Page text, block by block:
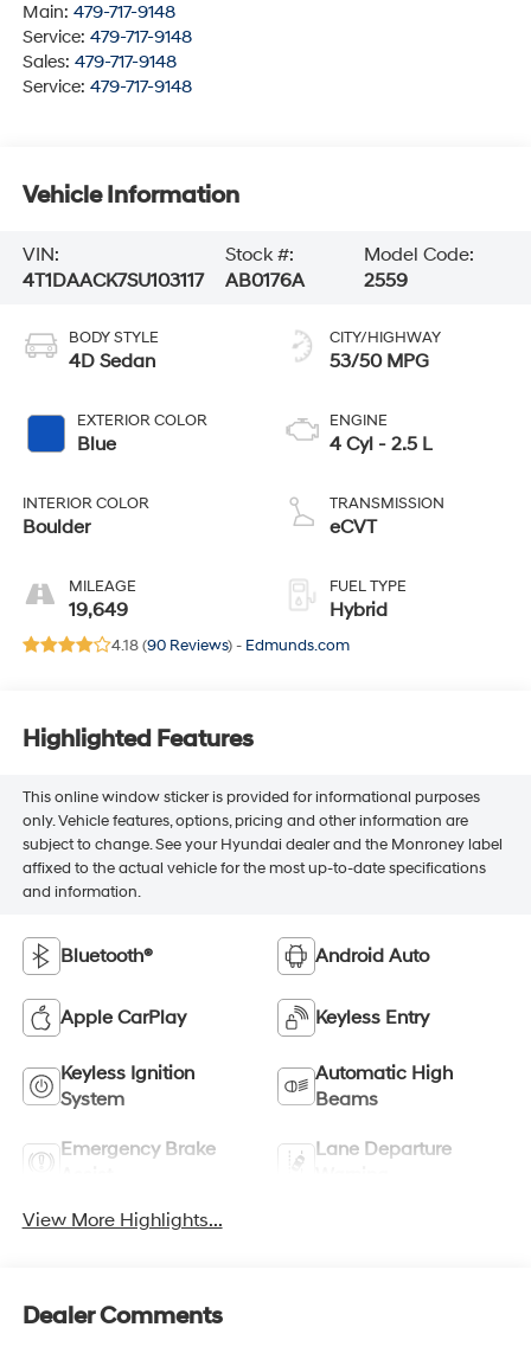
Main: 479-717-9148
Service: 479-717-9148
Sales: 479-717-9148
Service: 479-717-9148
Vehicle Information
VIN:
4T1DAACK7SU103117
Stock #:
AB0176A
Model Code:
2559
BODY STYLE
4D Sedan
EXTERIOR COLOR
Blue
INTERIOR COLOR
Boulder
MILEAGE
19,649
CITY/HIGHWAY
53/50 MPG
ENGINE
4 Cyl - 2.5 L
TRANSMISSION
eCVT
FUEL TYPE
Hybrid
4.18 (90 Reviews) - Edmunds.com
Highlighted Features
This online window sticker is provided for informational purposes
only. Vehicle features, options, pricing and other information are
subject to change. See your Hyundai dealer and the Monroney label
affixed to the actual vehicle for the most up-to-date specifications
and information.
Bluetooth® Android Auto
Apple CarPlay Keyless Entry
Keyless Ignition
System
Automatic High
Beams
Emergency Brake
Lane Departure
View More Highlights...
Dealer Comments